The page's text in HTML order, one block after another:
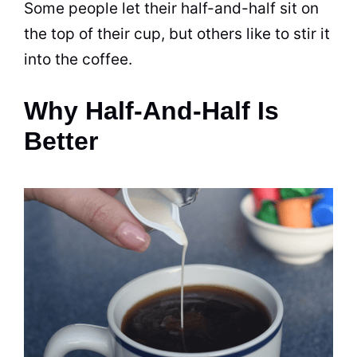
Some people let their half-and-half sit on
the top of their cup, but others like to stir it
into the coffee.
Why Half-And-Half Is
Better